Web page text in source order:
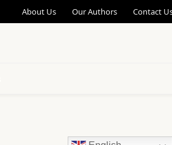
About Us Our Authors Contact